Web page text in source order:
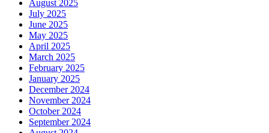
August 2025
July 2025
June 2025
May 2025
April 2025
March 2025
February 2025
January 2025
December 2024
November 2024
October 2024
September 2024